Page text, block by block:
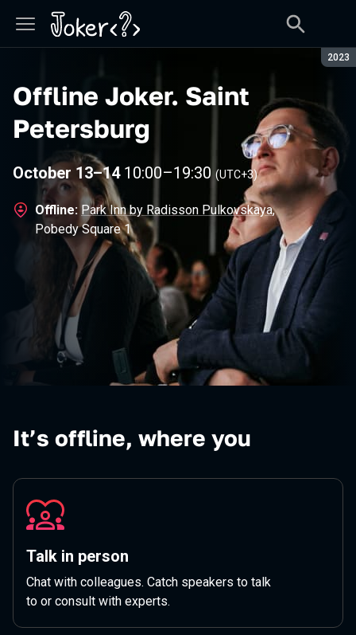
2023
Offline Joker. Saint
Petersburg
October 13–14 10:00–19:30 (UTC+3)
Offline: Park Inn by Radisson Pulkovskaya,
Pobedy Square 1
It’s offline, where you
Talk in person
Chat with colleagues. Catch speakers to talk
to or consult with experts.